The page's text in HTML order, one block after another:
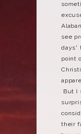
see
point
But I
their